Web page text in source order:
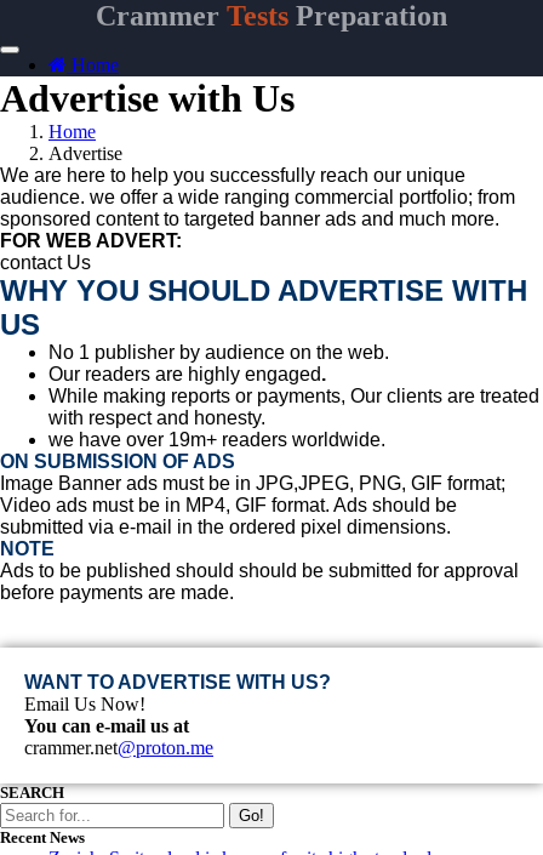
Crammer Tests Preparation
Home
Advertise with Us
Home
Advertise
We are here to help you successfully reach our unique
audience. we offer a wide ranging commercial portfolio; from
sponsored content to targeted banner ads and much more.
FOR WEB ADVERT:
contact Us
WHY YOU SHOULD ADVERTISE WITH
US
No 1 publisher by audience on the web.
Our readers are highly engaged.
While making reports or payments, Our clients are treated
with respect and honesty.
we have over 19m+ readers worldwide.
ON SUBMISSION OF ADS
Image Banner ads must be in JPG,JPEG, PNG, GIF format;
Video ads must be in MP4, GIF format. Ads should be
submitted via e-mail in the ordered pixel dimensions.
NOTE
Ads to be published should should be submitted for approval
before payments are made.
WANT TO ADVERTISE WITH US?
Email Us Now!
You can e-mail us at
crammer.net@proton.me
SEARCH
Go!
Recent News